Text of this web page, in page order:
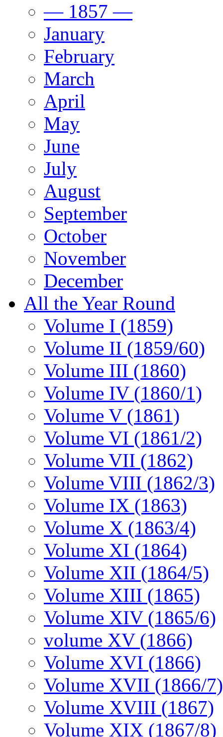
— 1857 —
January
February
March
April
May
June
July
August
September
October
November
December
All the Year Round
Volume I (1859)
Volume II (1859/60)
Volume III (1860)
Volume IV (1860/1)
Volume V (1861)
Volume VI (1861/2)
Volume VII (1862)
Volume VIII (1862/3)
Volume IX (1863)
Volume X (1863/4)
Volume XI (1864)
Volume XII (1864/5)
Volume XIII (1865)
Volume XIV (1865/6)
volume XV (1866)
Volume XVI (1866)
Volume XVII (1866/7)
Volume XVIII (1867)
Volume XIX (1867/8)